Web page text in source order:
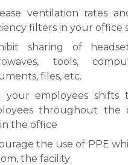
ventilation rates
filters in your office
sharing of
tools,
files, etc.
your employees shifts
throughout the
in the office
the use of PPE
the facility